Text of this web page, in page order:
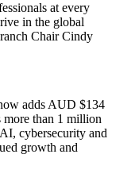
at every
in the global
Chair Cindy
adds AUD $134
more than 1 million
cybersecurity and
growth and